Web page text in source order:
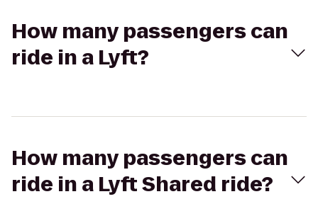
How many passengers can
ride in a Lyft?
How many passengers can
ride in a Lyft Shared ride?